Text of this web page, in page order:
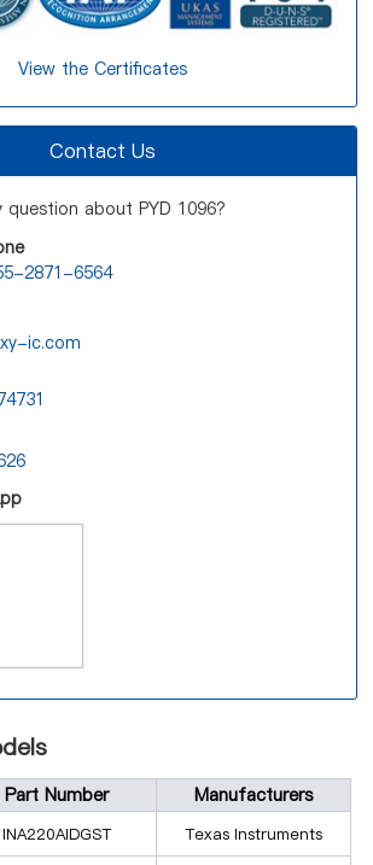
View the Certificates
Contact Us
question about PYD 1096?
2871-6564
ic.com
Part Number Manufacturers
INA220AIDGST Texas Instruments